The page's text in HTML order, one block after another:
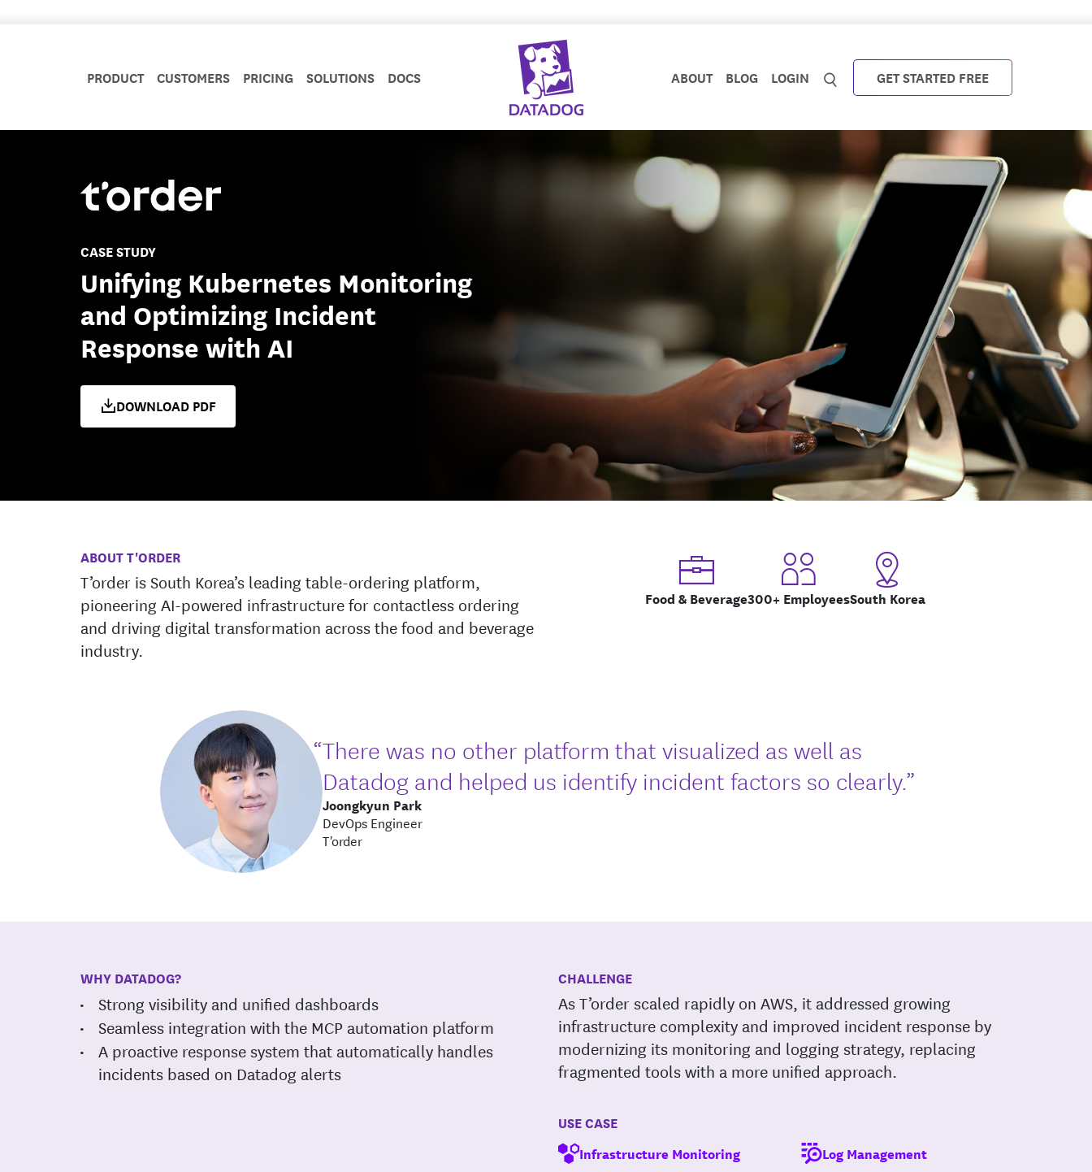
PRODUCT CUSTOMERS PRICING SOLUTIONS DOCS ABOUT BLOG LOGIN GET STARTED FREE
CASE STUDY
Unifying Kubernetes Monitoring
and Optimizing Incident
Response with AI
DOWNLOAD PDF
ABOUT T'ORDER
T’order is South Korea’s leading table-ordering platform,
pioneering AI-powered infrastructure for contactless ordering
and driving digital transformation across the food and beverage
industry.
Food & Beverage300+ EmployeesSouth Korea
“There was no other platform that visualized as well as
Datadog and helped us identify incident factors so clearly.”
Joongkyun Park
DevOps Engineer
T'order
WHY DATADOG?
Strong visibility and unified dashboards
Seamless integration with the MCP automation platform
A proactive response system that automatically handles
incidents based on Datadog alerts
CHALLENGE
As T’order scaled rapidly on AWS, it addressed growing
infrastructure complexity and improved incident response by
modernizing its monitoring and logging strategy, replacing
fragmented tools with a more unified approach.
USE CASE
Infrastructure Monitoring
Log Management